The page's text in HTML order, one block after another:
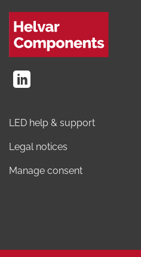
LED help & support
Legal notices
Manage consent